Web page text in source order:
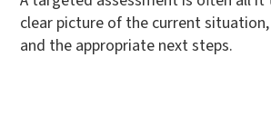
clear picture of the current
and the appropriate next steps.